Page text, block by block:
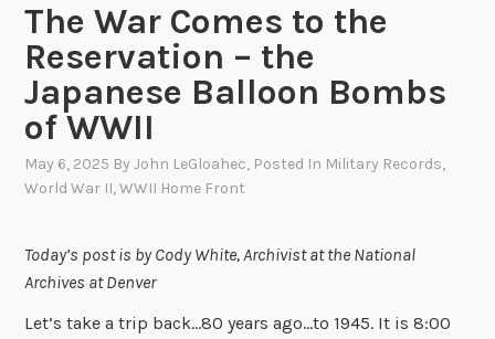
The War Comes to the
Reservation – the
Japanese Balloon Bombs
of WWII
May 6, 2025 ByJohn LeGloahec, Posted In Military Records,
World War II,WWII Home Front
Today’s post is by Cody White, Archivist at the National
Archives at Denver
Let’s take a trip back…80 years ago…to 1945. It is 8:00